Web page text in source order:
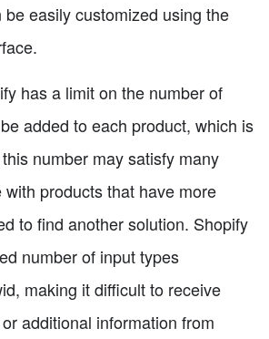
easily customized using the
has a limit on the number of
added to each product, which is
number may satisfy many
products that have more
to find another solution. Shopify
number of input types
making it difficult to receive
additional information from